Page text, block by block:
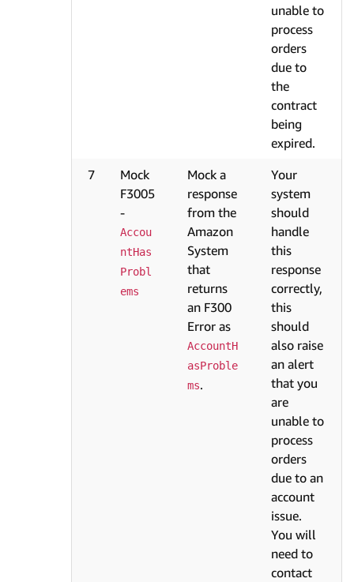
unable to
process
orders
due to
the
contract
being
expired.
7
Mock
F3005
-
Accou
ntHas
Probl
ems
Mock a
response
from the
Amazon
System
that
returns
an F300
Error as
AccountH
asProble
ms.
Your
system
should
handle
this
response
correctly,
this
should
also raise
an alert
that you
are
unable to
process
orders
due to an
account
issue.
You will
need to
contact